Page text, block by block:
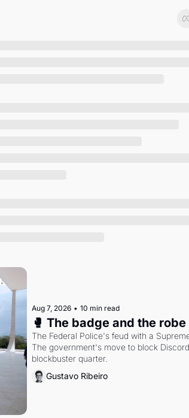
Aug 7, 2026 • 10 min read
🥊 The badge and the robe
The Federal Police's feud with a
The government's move to block
blockbuster quarter.
Gustavo Ribeiro